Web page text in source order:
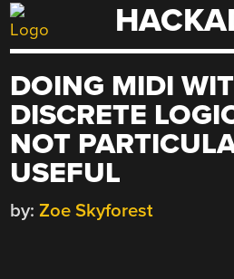
Skip
to
DOING MIDI
DISCRETE
NOT
USEFUL
by: Zoe Skyforest